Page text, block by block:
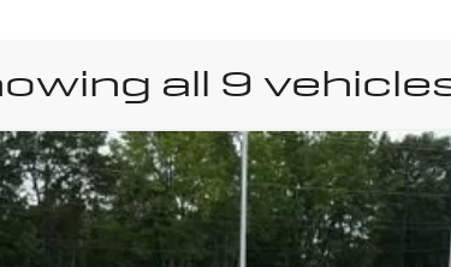
all 9
Encore GX
Model: